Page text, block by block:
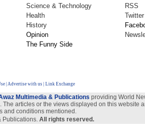
Science & Technology
RSS
Health
Twitter
History
Opinion
The Funny Side
Advertise with us | Link Exchange
Multimedia & Publications providing World
The articles or the views displayed on this
and conditions mentioned.
Publications. All rights reserved.